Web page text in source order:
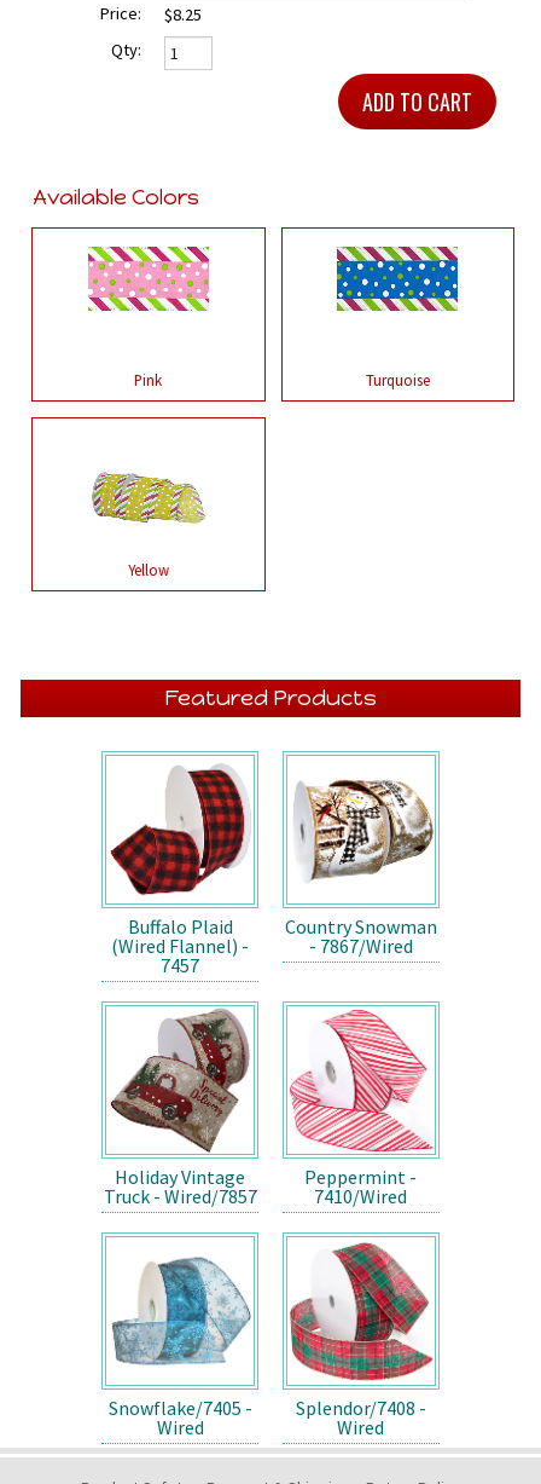
Price:
$8.25
Qty:
Available Colors
Pink Turquoise
Yellow
Featured Products
Buffalo Plaid
(Wired Flannel) -
7457
Country Snowman
- 7867/Wired
Holiday Vintage
Truck - Wired/7857
Peppermint -
7410/Wired
Snowflake/7405 -
Wired
Splendor/7408 -
Wired